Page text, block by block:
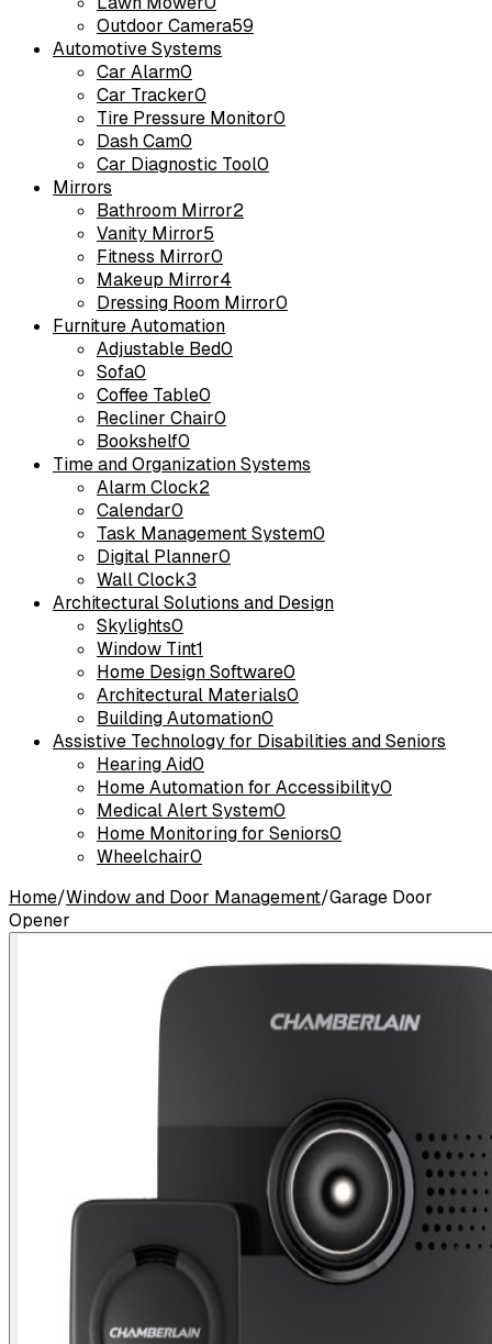
Outdoor Camera59
Automotive Systems
Car Alarm0
Car Tracker0
Tire Pressure Monitor0
Dash Cam0
Car Diagnostic Tool0
Mirrors
Bathroom Mirror2
Vanity Mirror5
Fitness Mirror0
Makeup Mirror4
Dressing Room Mirror0
Furniture Automation
Adjustable Bed0
Sofa0
Coffee Table0
Recliner Chair0
Bookshelf0
Time and Organization Systems
Alarm Clock2
Calendar0
Task Management System0
Digital Planner0
Wall Clock3
Architectural Solutions and Design
Skylights0
Window Tint1
Home Design Software0
Architectural Materials0
Building Automation0
Assistive Technology for Disabilities and Seniors
Hearing Aid0
Home Automation for Accessibility0
Medical Alert System0
Home Monitoring for Seniors0
Wheelchair0
Home/Window and Door Management/Garage Door
Opener